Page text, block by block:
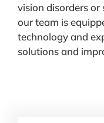
vision disorders or
our team is
technology and
solutions and